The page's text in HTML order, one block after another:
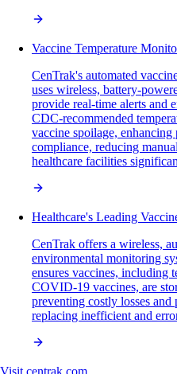
Vaccine Temperature
CenTrak's automated
uses wireless, battery-
provide real-time alerts and
CDC-recommended
vaccine spoilage,
compliance, reducing
healthcare facilities
Healthcare's Leading
CenTrak offers a wireless,
environmental monitoring
ensures vaccines, including
COVID-19 vaccines, are
preventing costly losses
replacing inefficient and
Visit centrak.com